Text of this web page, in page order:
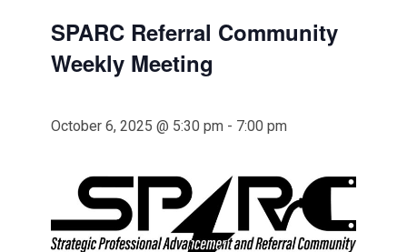
SPARC Referral Community
Weekly Meeting
October 6, 2025 @ 5:30 pm - 7:00 pm